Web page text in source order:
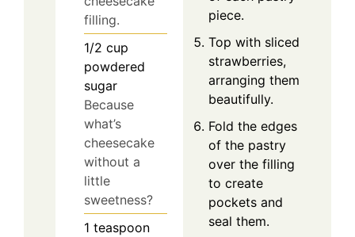
filling.
1/2 cup
powdered
sugar
Because
what’s
cheesecake
without a
little
sweetness?
1 teaspoon
piece.
Top with sliced
strawberries,
arranging them
beautifully.
Fold the edges
of the pastry
over the filling
to create
pockets and
seal them.